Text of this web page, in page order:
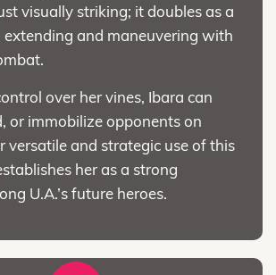
visually striking; it doubles as a
and maneuvering with
over her vines, Ibara can
or immobilize opponents on
versatile and strategic use of this
her as a strong
U.A.’s future heroes.